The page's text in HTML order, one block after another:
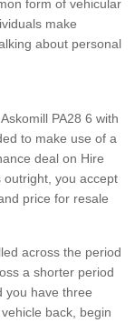
form of vehicular
make
about personal
PA28 6 with
to make use of a
deal on Hire
outright, you accept
price for resale
across the period
a shorter period
you have three
back, begin